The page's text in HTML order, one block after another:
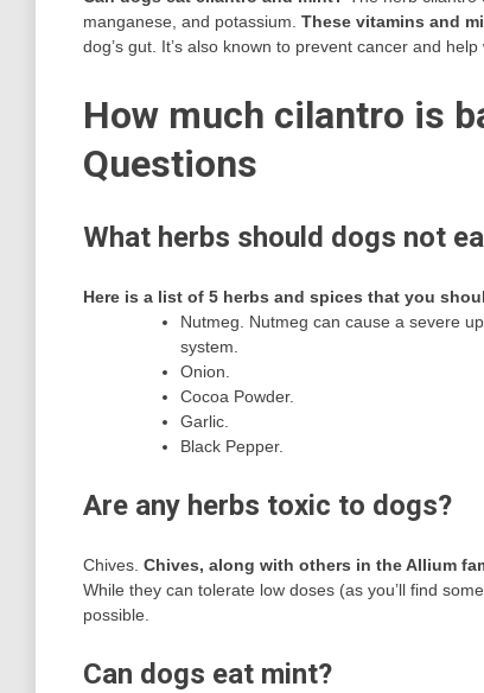
manganese, and potassium. These vitamins and
dog’s gut. It’s also known to prevent cancer and
How much cilantro is
Questions
What herbs should dogs not
Here is a list of 5 herbs and spices that you
Nutmeg. Nutmeg can cause a severe
system.
Onion.
Cocoa Powder.
Garlic.
Black Pepper.
Are any herbs toxic to dogs?
Chives. Chives, along with others in the Allium
While they can tolerate low doses (as you’ll find
possible.
Can dogs eat mint?